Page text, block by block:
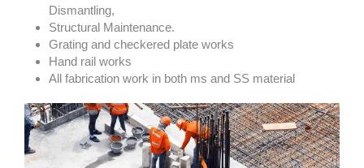
Dismantling,
Structural Maintenance.
Grating and checkered plate works
Hand rail works
All fabrication work in both ms and SS material